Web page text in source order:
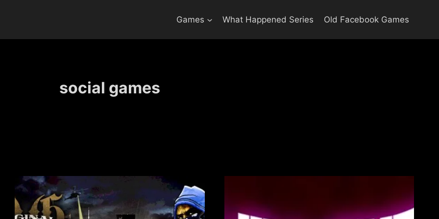
Games What Happened Series Old Facebook Games
social games